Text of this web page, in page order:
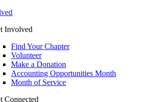
Involved
Find Your Chapter
Volunteer
Make a Donation
Accounting Opportunities Month
Month of Service
Connected